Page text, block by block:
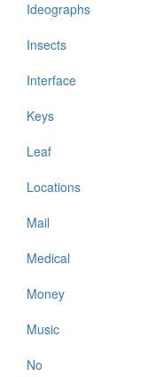
Ideographs
Insects
Interface
Keys
Leaf
Locations
Mail
Medical
Money
Music
No